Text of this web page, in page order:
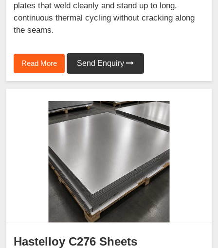
plates that weld cleanly and stand up to long,
continuous thermal cycling without cracking along
the seams.
Read More Send Enquiry
Hastelloy C276 Sheets